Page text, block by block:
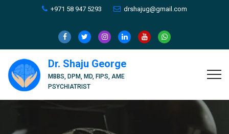
+971 58 947 5293 drshajug@gmail.com
Dr. Shaju George
MBBS, DPM, MD, FIPS, AME
PSYCHIATRIST